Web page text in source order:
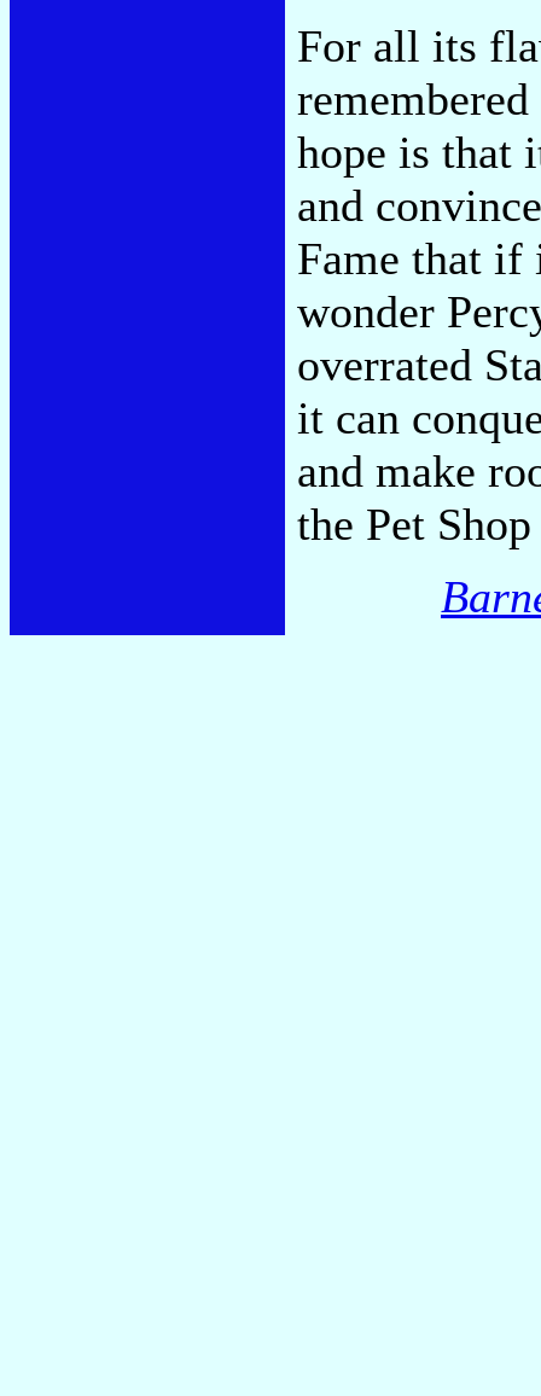
For all its
hope is that
and
Fame that if
wonder
overrated
it can
and make
the Pet